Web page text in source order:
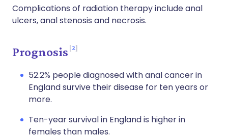
Complications of radiation therapy include anal
ulcers, anal stenosis and necrosis.
Prognosis 2
52.2% people diagnosed with anal cancer in
England survive their disease for ten years or
more.
Ten-year survival in England is higher in
females than males.